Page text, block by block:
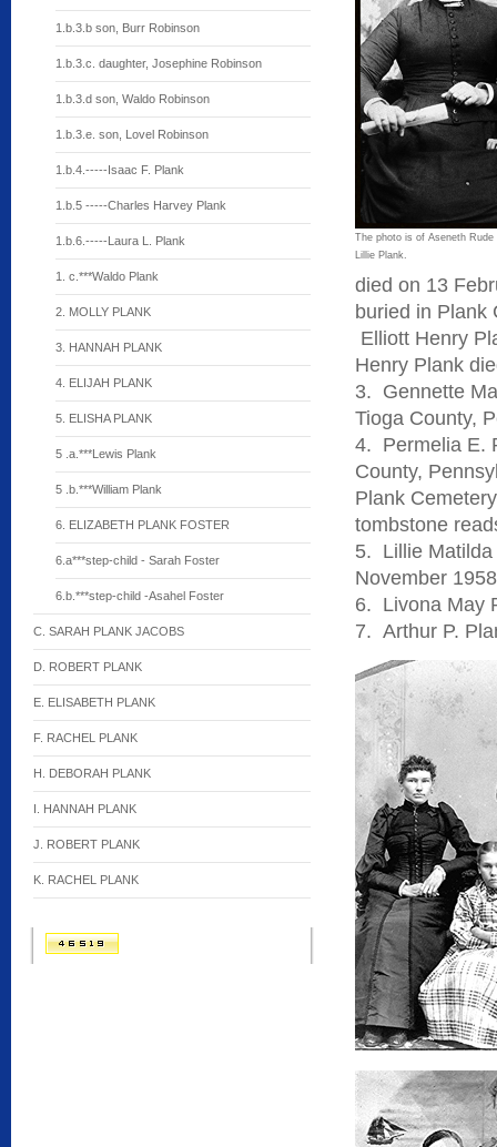
1.b.3.b son, Burr Robinson
1.b.3.c. daughter, Josephine Robinson
1.b.3.d son, Waldo Robinson
1.b.3.e. son, Lovel Robinson
1.b.4.-----Isaac F. Plank
1.b.5 -----Charles Harvey Plank
1.b.6.-----Laura L. Plank
1. c.***Waldo Plank
2. MOLLY PLANK
3. HANNAH PLANK
4. ELIJAH PLANK
5. ELISHA PLANK
5 .a.***Lewis Plank
5 .b.***William Plank
6. ELIZABETH PLANK FOSTER
6.a***step-child - Sarah Foster
6.b.***step-child -Asahel Foster
C. SARAH PLANK JACOBS
D. ROBERT PLANK
E. ELISABETH PLANK
F. RACHEL PLANK
H. DEBORAH PLANK
I. HANNAH PLANK
J. ROBERT PLANK
K. RACHEL PLANK
The photo is of Aseneth
Lillie Plank.
died on 13
buried in Plank
Elliott Henry
Henry Plank
3. Gennette
Tioga County,
4. Permelia E.
County,
Plank
tombstone
5. Lillie Matilda
November
6. Livona May
7. Arthur P.